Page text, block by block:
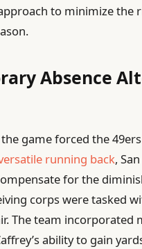
to minimize the
Absence
game forced the
running back,
for the
corps were tasked
The team incorporated
ability to gain